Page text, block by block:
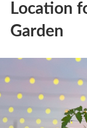
Location
Garden